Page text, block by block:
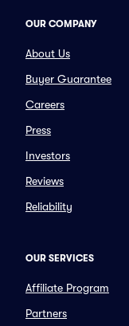
OUR COMPANY
About Us
Buyer Guarantee
Careers
Press
Investors
Reviews
Reliability
OUR SERVICES
Affiliate Program
Partners